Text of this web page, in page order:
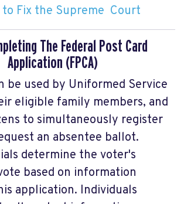
to Fix the Supreme Court
The Federal Post Card
Application (FPCA)
be used by Uniformed Service
eligible family members, and
to simultaneously register
an absentee ballot.
determine the voter's
based on information
application. Individuals